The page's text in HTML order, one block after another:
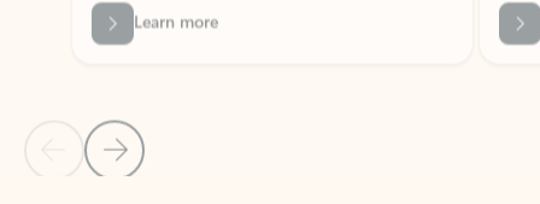
Back to NEWS AND TIPS-What's new tab section
Back to tabs